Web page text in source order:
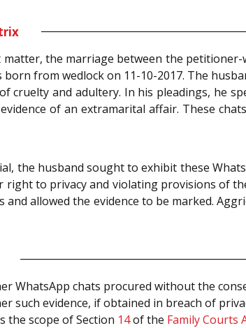
the marriage between the petitioner-
born from wedlock on 11-10-2017. The
cruelty and adultery. In his pleadings, he
of an extramarital affair. These
the husband sought to exhibit these
right to privacy and violating provisions of
and allowed the evidence to be marked.
WhatsApp chats procured without the
such evidence, if obtained in breach of
the scope of Section 14of the Family Courts